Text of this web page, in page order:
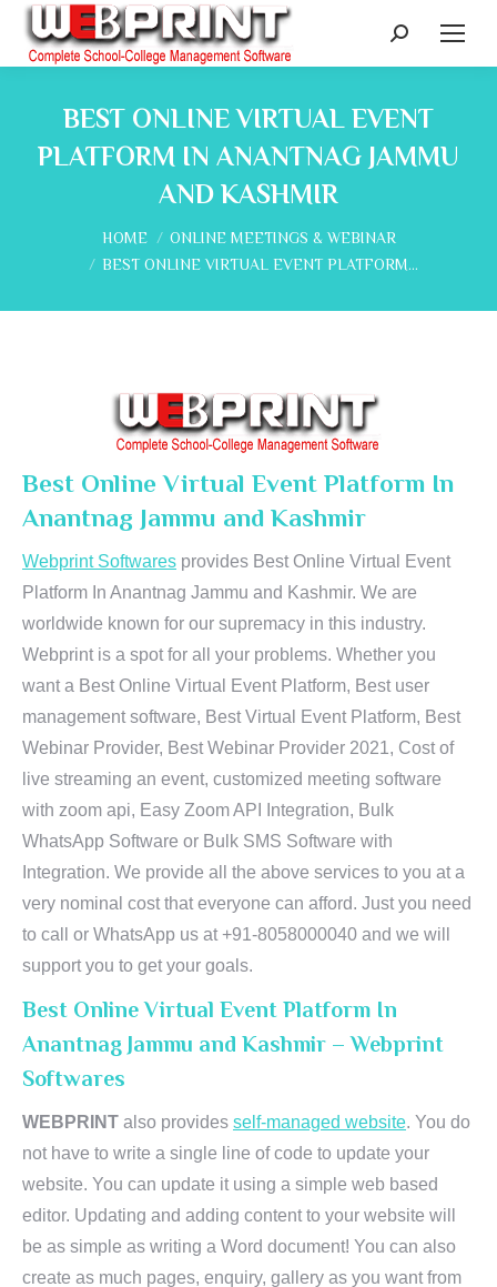
Search:
BEST ONLINE VIRTUAL EVENT
PLATFORM IN ANANTNAG JAMMU
AND KASHMIR
You are here:
HOME
ONLINE MEETINGS & WEBINAR
BEST ONLINE VIRTUAL EVENT PLATFORM…
Best Online Virtual Event Platform In
Anantnag Jammu and Kashmir
Webprint Softwares provides Best Online Virtual Event
Platform In Anantnag Jammu and Kashmir. We are
worldwide known for our supremacy in this industry.
Webprint is a spot for all your problems. Whether you
want a Best Online Virtual Event Platform, Best user
management software, Best Virtual Event Platform, Best
Webinar Provider, Best Webinar Provider 2021, Cost of
live streaming an event, customized meeting software
with zoom api, Easy Zoom API Integration, Bulk
WhatsApp Software or Bulk SMS Software with
Integration. We provide all the above services to you at a
very nominal cost that everyone can afford. Just you need
to call or WhatsApp us at +91-8058000040 and we will
support you to get your goals.
Best Online Virtual Event Platform In
Anantnag Jammu and Kashmir – Webprint
Softwares
WEBPRINT also provides self-managed website. You do
not have to write a single line of code to update your
website. You can update it using a simple web based
editor. Updating and adding content to your website will
be as simple as writing a Word document! You can also
create as much pages, enquiry, gallery as you want from